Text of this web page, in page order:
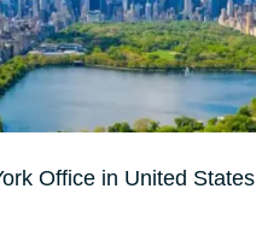
Office in United States